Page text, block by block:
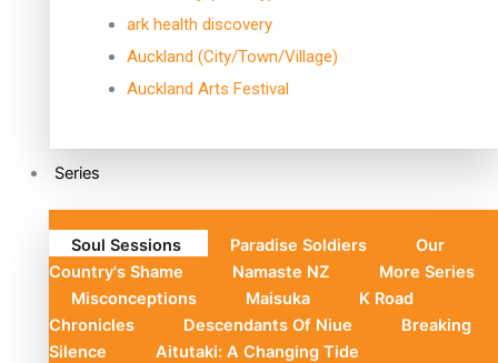
ark health discovery
Auckland (City/Town/Village)
Auckland Arts Festival
Series
Soul Sessions Paradise Soldiers
Our
Country's Shame
Namaste NZ
More Series
Misconceptions
Maisuka
K Road
Chronicles
Descendants Of Niue
Breaking
Silence
Aitutaki: A Changing Tide